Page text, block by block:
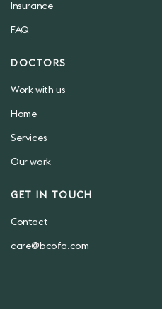
Insurance
FAQ
DOCTORS
Work with us
Home
Services
Our work
GET IN TOUCH
Contact
care@bcofa.com